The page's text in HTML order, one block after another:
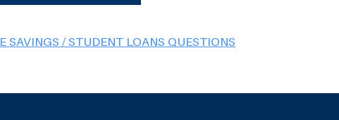
SAVINGS / STUDENT LOANS QUESTIONS